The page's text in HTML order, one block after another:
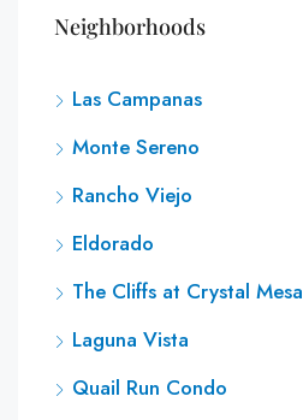
Neighborhoods
Las Campanas
Monte Sereno
Rancho Viejo
Eldorado
The Cliffs at Crystal Mesa
Laguna Vista
Quail Run Condo